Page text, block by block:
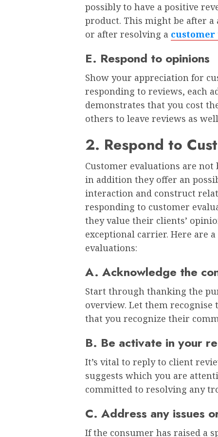
possibly to have a positive
product. This might be after
or after resolving a
E. Respond to opinions
Show your appreciation for
responding to reviews, each
demonstrates that you cost
others to leave reviews as
2. Respond to
Customer evaluations are
in addition they offer an
interaction and construct
responding to customer
they value their clients’
exceptional carrier. Here are
evaluations:
A. Acknowledge the
Start through thanking the
overview. Let them
that you recognize their
B. Be activate in your
It’s vital to reply to client
suggests which you are
committed to resolving any
C. Address any issues
If the consumer has raised a